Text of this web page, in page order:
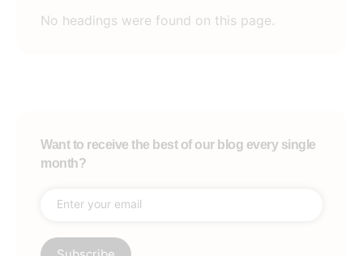
No headings were found on this page.
Want to receive the best of our blog every single
month?